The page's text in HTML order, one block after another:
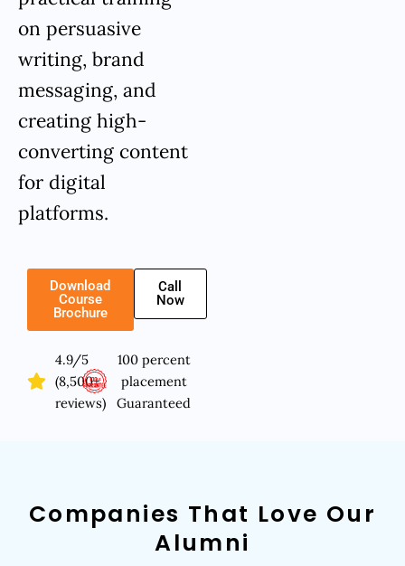
on persuasive
writing, brand
messaging, and
creating high-
converting content
for digital
platforms.
Download
Course
Brochure
Call
Now
4.9/5
(8,500+
reviews)
100 percent
placement
Guaranteed
Companies That Love Our
Alumni